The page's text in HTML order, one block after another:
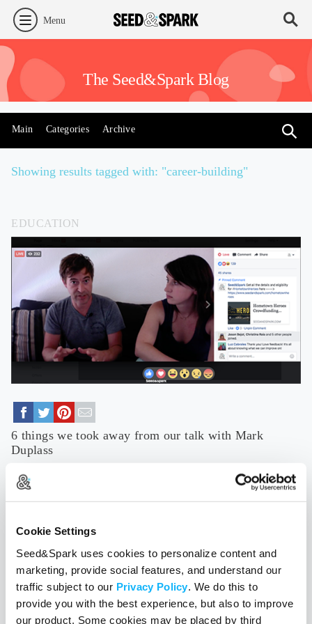
Cookie Settings
Seed&Spark uses cookies to personalize content and
marketing, provide social features, and understand our
traffic subject to our Privacy Policy . We do this to
provide you with the best experience, but also to improve
our product. Some cookies may be placed by third
Menu
The Seed&Spark Blog
Main Categories Archive
Showing results tagged with: "career-building"
EDUCATION
6 things we took away from our talk with Mark
Duplass
July 27, 2017
In case you missed our massively informative Facebook Live
TAGS Hometown Heroes filmmaking sustainability career-building